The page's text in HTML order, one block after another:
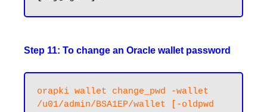
Step 11: To change an Oracle wallet password
orapki wallet change_pwd -wallet
/u01/admin/BSA1EP/wallet [-oldpwd